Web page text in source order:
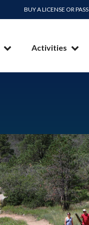
BUY A LICENSE OR PASS
Activities